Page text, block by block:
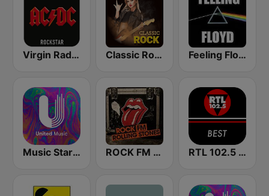
Virgin Radio AC/DC Classic Rock Station Feeling Floyd
Music Star Pink Floyd - United Music ROCK FM ROLLING STONES RTL 102.5 - Best